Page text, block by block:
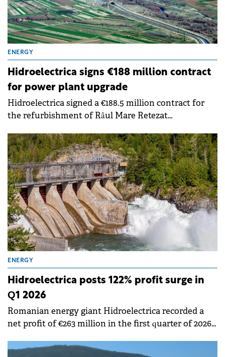
ENERGY
Hidroelectrica signs €188 million contract
for power plant upgrade
Hidroelectrica signed a €188.5 million contract for
the refurbishment of Râul Mare Retezat
and improve the efficiency of the company's
generation capacities.
ENERGY
Hidroelectrica posts 122% profit surge in
Q1 2026
Romanian energy giant Hidroelectrica recorded a
net profit of €263 million in the first quarter of 2026,
last year, according to a report submitted to the BVB.